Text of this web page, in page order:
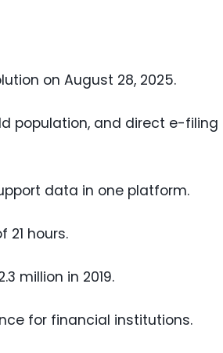
on August 28, 2025.
population, and direct e-filing
data in one platform.
21 hours.
million in 2019.
for financial institutions.